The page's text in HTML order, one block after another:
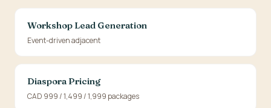
Workshop Lead Generation
Event-driven adjacent
Diaspora Pricing
CAD 999 / 1,499 / 1,999 packages